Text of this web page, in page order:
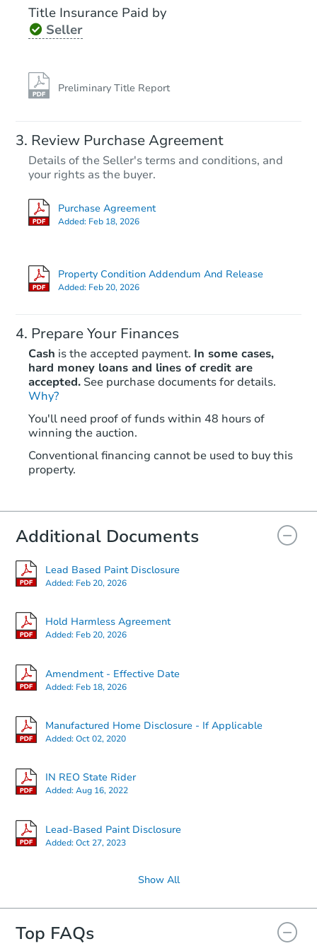
Title Insurance Paid by
Seller
Preliminary Title Report
Review Purchase Agreement
Details of the Seller's terms and conditions, and
your rights as the buyer.
Purchase Agreement
Added: Feb 18, 2026
Property Condition Addendum And Release
Added: Feb 20, 2026
Prepare Your Finances
Cash is the accepted payment. In some cases,
hard money loans and lines of credit are
accepted. See purchase documents for details.
Why?
You'll need proof of funds within 48 hours of
winning the auction.
Conventional financing cannot be used to buy this
property.
Additional Documents
Lead Based Paint Disclosure
Added: Feb 20, 2026
Hold Harmless Agreement
Added: Feb 20, 2026
Amendment - Effective Date
Added: Feb 18, 2026
Manufactured Home Disclosure - If Applicable
Added:Oct 02, 2020
IN REO State Rider
Added:Aug 16, 2022
Lead-Based Paint Disclosure
Added:Oct 27, 2023
Show All
Top FAQs